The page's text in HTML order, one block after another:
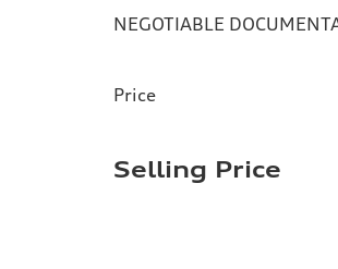
NEGOTIABLE
Price
Selling Price